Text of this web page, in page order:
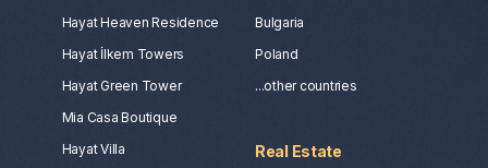
Hayat Heaven Residence
Hayat İlkem Towers
Hayat Green Tower
Mia Casa Boutique
Hayat Villa
Bulgaria
Poland
...other countries
Real Estate